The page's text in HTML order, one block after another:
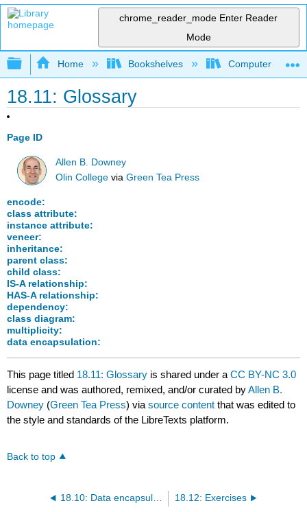
chrome_reader_mode Enter Reader
Mode
Expand/collapse global hierarchy
Home Bookshelves Computer
18.11: Glossary
Page ID
Allen B. Downey
Olin College viaGreen Tea Press
encode:
class attribute:
instance attribute:
veneer:
inheritance:
parent class:
child class:
IS-A relationship:
HAS-A relationship:
dependency:
class diagram:
multiplicity:
data encapsulation:
This page titled 18.11: Glossary is shared under aCC BY-NC 3.0
license and was authored, remixed, and/or curated byAllen B.
Downey (Green Tea Press) viasource content that was edited to
the style and standards of the LibreTexts platform.
Back to top
18.10: Data encapsulation 18.12: Exercises